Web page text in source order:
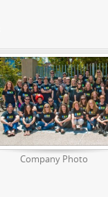
Company Photo